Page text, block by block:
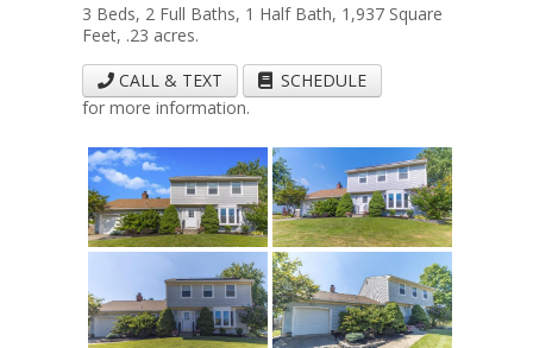
3 Beds, 2 Full Baths, 1 Half Bath, 1,937 Square
Feet, .23 acres.
CALL & TEXT
SCHEDULE
for more information.